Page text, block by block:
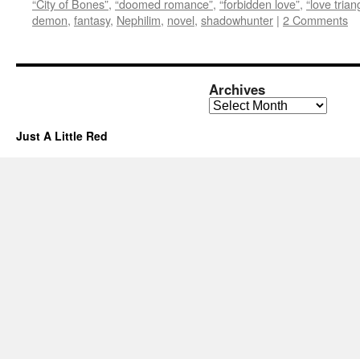
“City of Bones”, “doomed romance”, “forbidden love”, “love
demon, fantasy, Nephilim, novel, shadowhunter | 2 Comments
Archives
Archives
Just A Little Red